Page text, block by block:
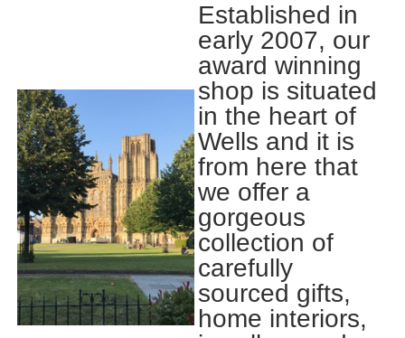
Established in
early 2007, our
award winning
shop is situated
in the heart of
Wells and it is
from here that
we offer a
gorgeous
collection of
carefully
sourced gifts,
home interiors,